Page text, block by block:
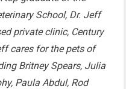
School, Dr. Jeff
private clinic, Century
cares for the pets of
Britney Spears, Julia
Paula Abdul, Rod